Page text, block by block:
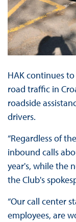
HAK continues
road traffic in
roadside
drivers.
“Regardless of
inbound calls
year's, while the
the Club's
“Our call center
employees, are